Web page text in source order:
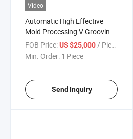
Video
Automatic High Effective
Mold Processing V Grooving
Machine with Good Price
FOB Price:US $25,000 / Piece
Min. Order: 1 Piece
Send Inquiry